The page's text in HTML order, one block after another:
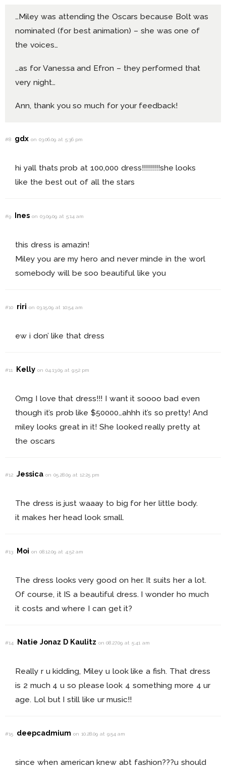
…Miley was attending the Oscars because Bolt was
nominated (for best animation) – she was one of
the voices…
…as for Vanessa and Efron – they performed that
very night…
Ann, thank you so much for your feedback!
#8 gdxon 03.06.09 at 5:36 pm
hi yall thats prob at 100,000 dress!!!!!!!!!she looks
like the best out of all the stars
#9 Ineson 03.09.09 at 5:14 am
this dress is amazin!
Miley you are my hero and never minde in the worl
somebody will be soo beautiful like you
#10 ririon 03.15.09 at 10:54 am
ew i don’ like that dress
#11 Kellyon 04.13.09 at 9:52 pm
Omg I love that dress!!! I want it soooo bad even
though it’s prob like $50000…ahhh it’s so pretty! And
miley looks great in it! She looked really pretty at
the oscars
#12 Jessicaon 05.28.09 at 12:25 pm
The dress is just waaay to big for her little body.
it makes her head look small.
#13 Moion 08.12.09 at 4:52 am
The dress looks very good on her. It suits her a lot.
Of course, it IS a beautiful dress. I wonder ho much
it costs and where I can get it?
#14 Natie Jonaz D Kaulitz on 08.27.09 at 5:41 am
Really r u kidding, Miley u look like a fish. That dress
is 2 much 4 u so please look 4 something more 4 ur
age. Lol but I still like ur music!!
#15 deepcadmiumon 10.28.09 at 9:54 am
since when american knew abt fashion???u should